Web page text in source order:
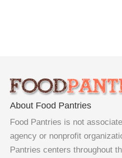
About Food Pantries
Food Pantries is not
agency or nonprofit
Pantries centers throughout